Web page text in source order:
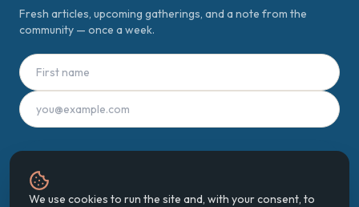
We use cookies to run the site and, with your consent, to
Fresh articles, upcoming gatherings, and a note from the
community — once a week.